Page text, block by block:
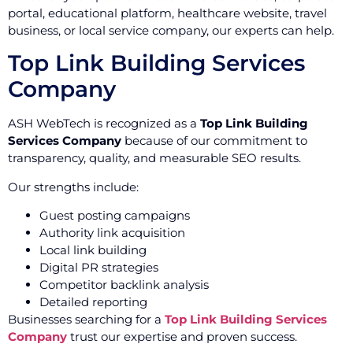
portal, educational platform, healthcare website, travel
business, or local service company, our experts can help.
Top Link Building Services
Company
ASH WebTech is recognized as a Top Link Building
Services Company because of our commitment to
transparency, quality, and measurable SEO results.
Our strengths include:
Guest posting campaigns
Authority link acquisition
Local link building
Digital PR strategies
Competitor backlink analysis
Detailed reporting
Businesses searching for a Top Link Building Services
Company trust our expertise and proven success.